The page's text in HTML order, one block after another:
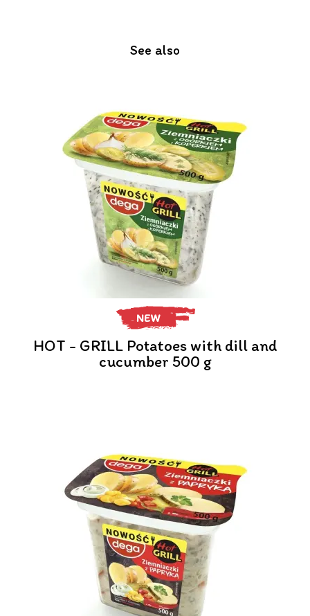
See also
NEW
HOT - GRILL Potatoes with dill and
cucumber 500 g